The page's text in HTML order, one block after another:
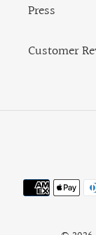
Press
Customer